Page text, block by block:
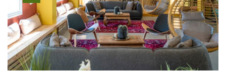
mattresses, electrical sockets, tables and benches. Staying at
Kibbutz Tze'elim, which sits on Nahal HaBsor in the Eshkol
Regional Council, allows you free entry to the Hammam and the
swimming pool (in season), in addition to the outdoor
accommodation complex.